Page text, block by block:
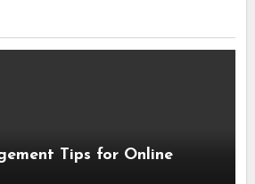
Tips for Online